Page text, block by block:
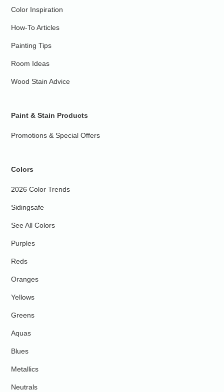
Color Inspiration
How-To Articles
Painting Tips
Room Ideas
Wood Stain Advice
Paint & Stain Products
Promotions & Special Offers
Colors
2026 Color Trends
Sidingsafe
See All Colors
Purples
Reds
Oranges
Yellows
Greens
Aquas
Blues
Metallics
Neutrals